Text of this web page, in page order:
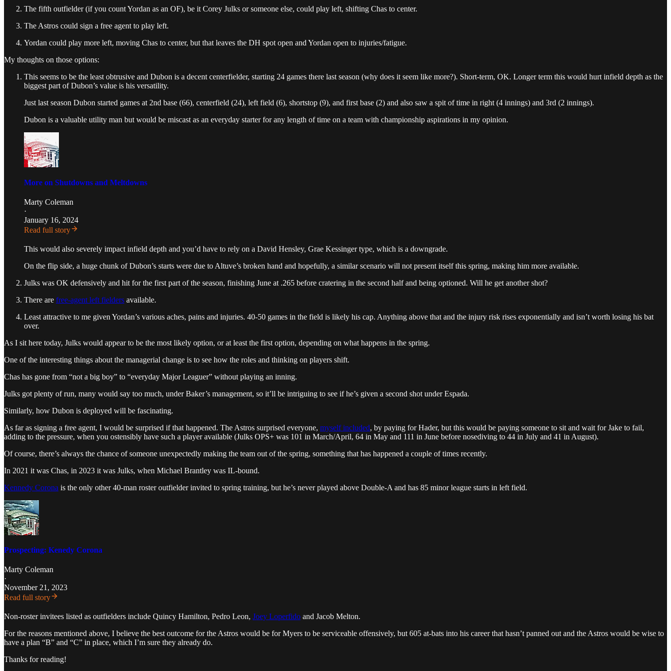
The fifth outfielder (if you count Yordan as an OF), be it Corey Julks or someone else, could play left, shifting Chas to center.
The Astros could sign a free agent to play left.
Yordan could play more left, moving Chas to center, but that leaves the DH spot open and Yordan open to injuries/fatigue.
My thoughts on those options:
This seems to be the least obtrusive and Dubon is a decent centerfielder, starting 24 games there last season (why does it seem like more?). Short-term, OK. Longer term this would hurt infield depth as the
biggest part of Dubon’s value is his versatility.
Just last season Dubon started games at 2nd base (66), centerfield (24), left field (6), shortstop (9), and first base (2) and also saw a spit of time in right (4 innings) and 3rd (2 innings).
Dubon is a valuable utility man but would be miscast as an everyday starter for any length of time on a team with championship aspirations in my opinion.
More on Shutdowns and Meltdowns
Marty Coleman
·
January 16, 2024
Read full story
This would also severely impact infield depth and you’d have to rely on a David Hensley, Grae Kessinger type, which is a downgrade.
On the flip side, a huge chunk of Dubon’s starts were due to Altuve’s broken hand and hopefully, a similar scenario will not present itself this spring, making him more available.
Julks was OK defensively and hit for the first part of the season, finishing June at .265 before cratering in the second half and being optioned. Will he get another shot?
There are free-agent left fielders available.
Least attractive to me given Yordan’s various aches, pains and injuries. 40-50 games in the field is likely his cap. Anything above that and the injury risk rises exponentially and isn’t worth losing his bat
over.
As I sit here today, Julks would appear to be the most likely option, or at least the first option, depending on what happens in the spring.
One of the interesting things about the managerial change is to see how the roles and thinking on players shift.
Chas has gone from “not a big boy” to “everyday Major Leaguer” without playing an inning.
Julks got plenty of run, many would say too much, under Baker’s management, so it’ll be intriguing to see if he’s given a second shot under Espada.
Similarly, how Dubon is deployed will be fascinating.
As far as signing a free agent, I would be surprised if that happened. The Astros surprised everyone, myself included, by paying for Hader, but this would be paying someone to sit and wait for Jake to fail,
adding to the pressure, when you ostensibly have such a player available (Julks OPS+ was 101 in March/April, 64 in May and 111 in June before nosediving to 44 in July and 41 in August).
Of course, there’s always the chance of someone unexpectedly making the team out of the spring, something that has happened a couple of times recently.
In 2021 it was Chas, in 2023 it was Julks, when Michael Brantley was IL-bound.
Kennedy Corona is the only other 40-man roster outfielder invited to spring training, but he’s never played above Double-A and has 85 minor league starts in left field.
Prospecting: Kenedy Corona
Marty Coleman
·
November 21, 2023
Read full story
Non-roster invitees listed as outfielders include Quincy Hamilton, Pedro Leon, Joey Loperfido and Jacob Melton.
For the reasons mentioned above, I believe the best outcome for the Astros would be for Myers to be serviceable offensively, but 605 at-bats into his career that hasn’t panned out and the Astros would be wise to
have a plan “B” and “C” in place, which I’m sure they already do.
Thanks for reading!